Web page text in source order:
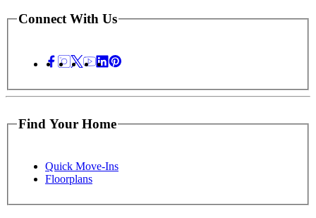
Connect With Us
Find Your Home
Quick Move-Ins
Floorplans